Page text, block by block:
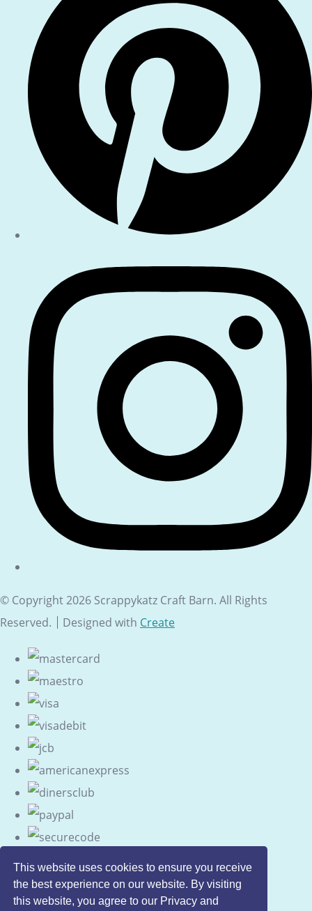
This website uses cookies to ensure you receive
the best experience on our website. By visiting
this website, you agree to our Privacy and
© Copyright 2026 Scrappykatz Craft Barn. All Rights
Reserved.
Designed with Create